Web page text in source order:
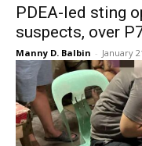
PDEA-led sting
suspects, over
Manny D. Balbin - January